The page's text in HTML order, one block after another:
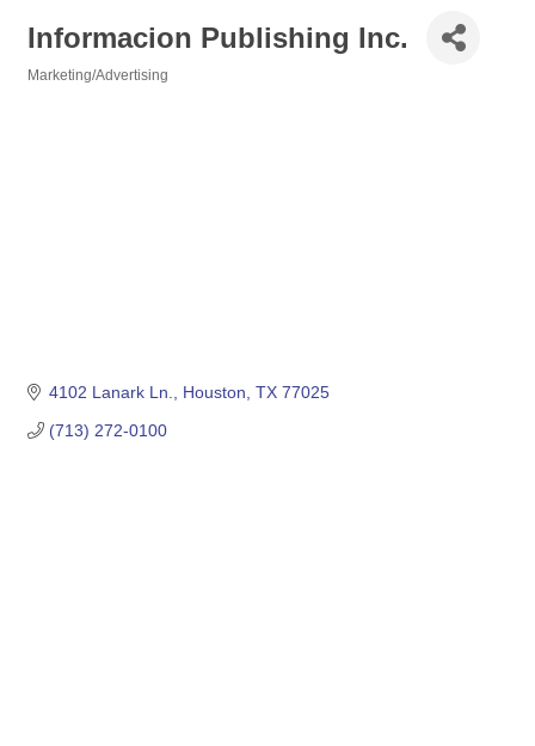
Informacion Publishing Inc.
Marketing/Advertising
4102 Lanark Ln. Houston TX 77025
(713) 272-0100